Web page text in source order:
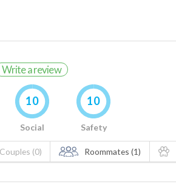
Write a review
10
Social
10
Safety
Couples (0) Roommates (1)